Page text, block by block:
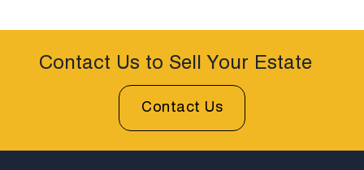
statement does not imply that a lot is perfect. Please
examine photos, read descriptions, and contact
prior to bidding. All sales are final. Winning bidders will
be sent invoices with approximate shipping quotes
available through UPS and their international partners
Contact Us to Sell Your Estate
Contact Us